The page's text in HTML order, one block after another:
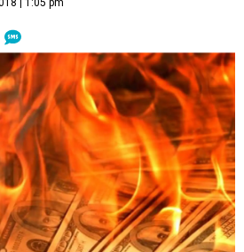
| 1:05 pm